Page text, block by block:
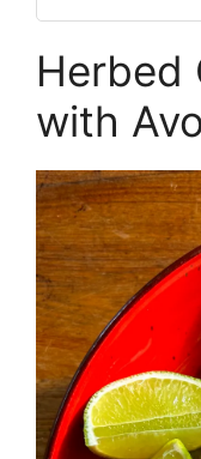
Herbed
with